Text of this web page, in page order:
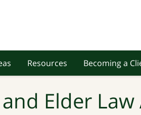
Resources Becoming a
Elder